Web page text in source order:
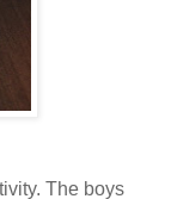
The boys